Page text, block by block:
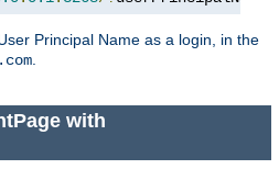
Principal Name as a login, in the
.
with